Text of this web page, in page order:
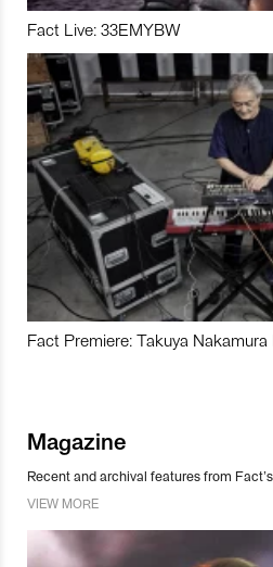
Fact Live: 33EMYBW
Fact Premiere: Takuya Nakamura
Magazine
Recent and archival features from
VIEW MORE